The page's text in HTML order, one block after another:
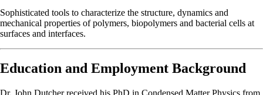
Sophisticated tools to characterize the structure, dynamics and
mechanical properties of polymers, biopolymers and bacterial cells at
surfaces and interfaces.
Education and Employment Background